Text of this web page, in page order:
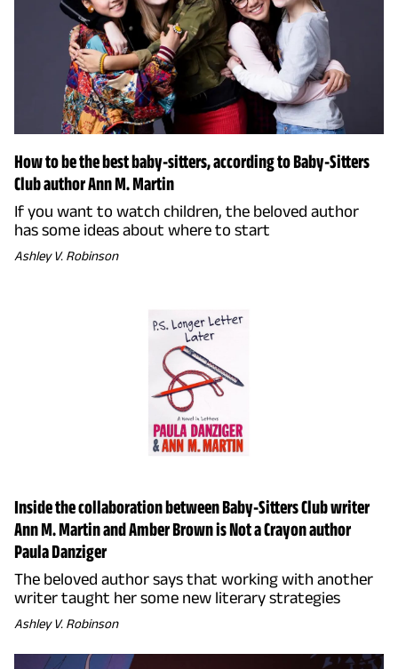
How to be the best baby-sitters, according to Baby-Sitters
Club author Ann M. Martin
If you want to watch children, the beloved author
has some ideas about where to start
Ashley V. Robinson
Inside the collaboration between Baby-Sitters Club writer
Ann M. Martin and Amber Brown is Not a Crayon author
Paula Danziger
The beloved author says that working with another
writer taught her some new literary strategies
Ashley V. Robinson